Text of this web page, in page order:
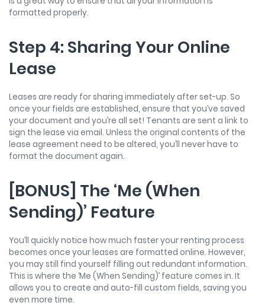
formatted properly.
Step 4: Sharing Your Online
Lease
Leases are ready for sharing immediately after set-up. So
once your fields are established, ensure that you’ve saved
your document and you’re all set! Tenants are sent a link to
sign the lease via email. Unless the original contents of the
lease agreement need to be altered, you’ll never have to
format the document again.
[BONUS] The ‘Me (When
Sending)’ Feature
You’ll quickly notice how much faster your renting process
becomes once your leases are formatted online. However,
you may still find yourself filling out redundant information.
This is where the ‘Me (When Sending)’ feature comes in. It
allows you to create and auto-fill custom fields, saving you
even more time.